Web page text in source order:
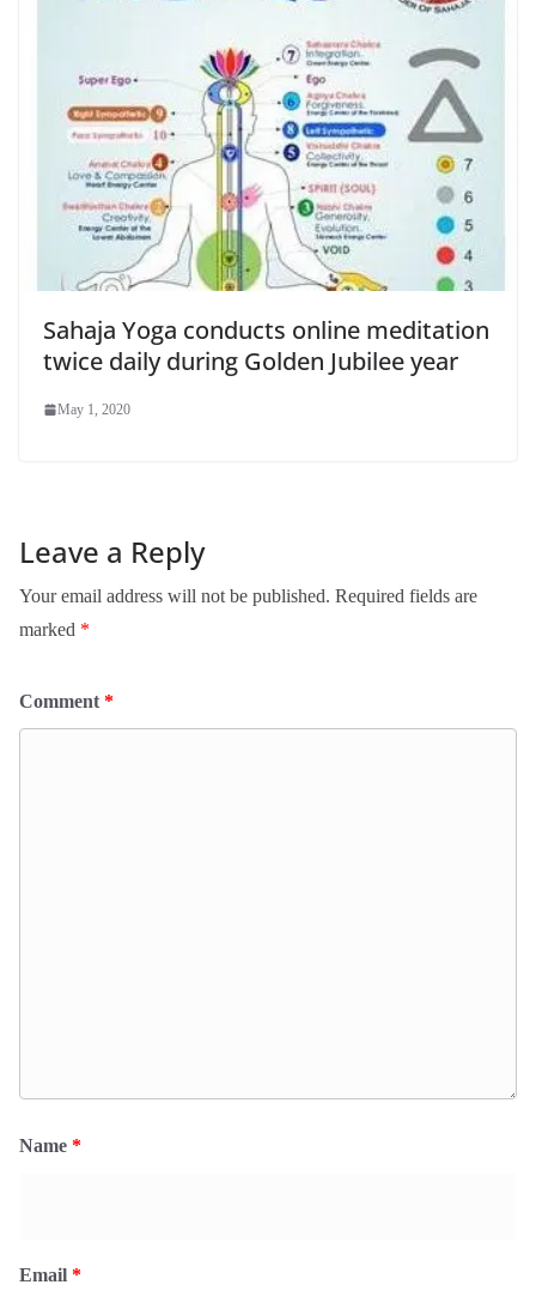
Sahaja Yoga conducts online meditation
twice daily during Golden Jubilee year
May 1, 2020
Leave a Reply
Your email address will not be published. Required fields are
marked *
Comment *
Name *
Email *